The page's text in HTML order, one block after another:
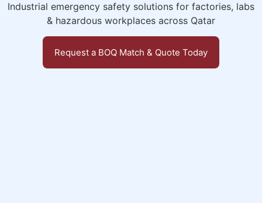
Industrial emergency safety solutions for factories, labs
& hazardous workplaces across Qatar
Request a BOQ Match & Quote Today